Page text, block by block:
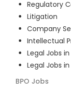
Regulatory
Litigation
Company
Intellectual
Legal Jobs in
Legal Jobs in
BPO Jobs